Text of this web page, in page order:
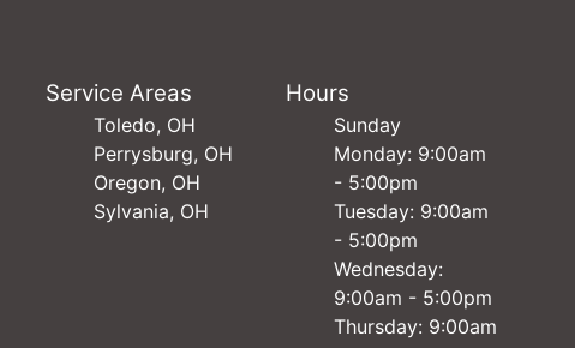
Service Areas
Toledo, OH
Perrysburg, OH
Oregon, OH
Sylvania, OH
Hours
Sunday
Monday: 9:00am
- 5:00pm
Tuesday: 9:00am
- 5:00pm
Wednesday:
9:00am - 5:00pm
Thursday: 9:00am